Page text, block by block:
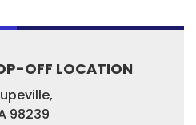
OFF LOCATION
98239